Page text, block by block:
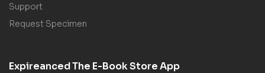
Support
Request Specimen
Expireanced The E-Book Store App